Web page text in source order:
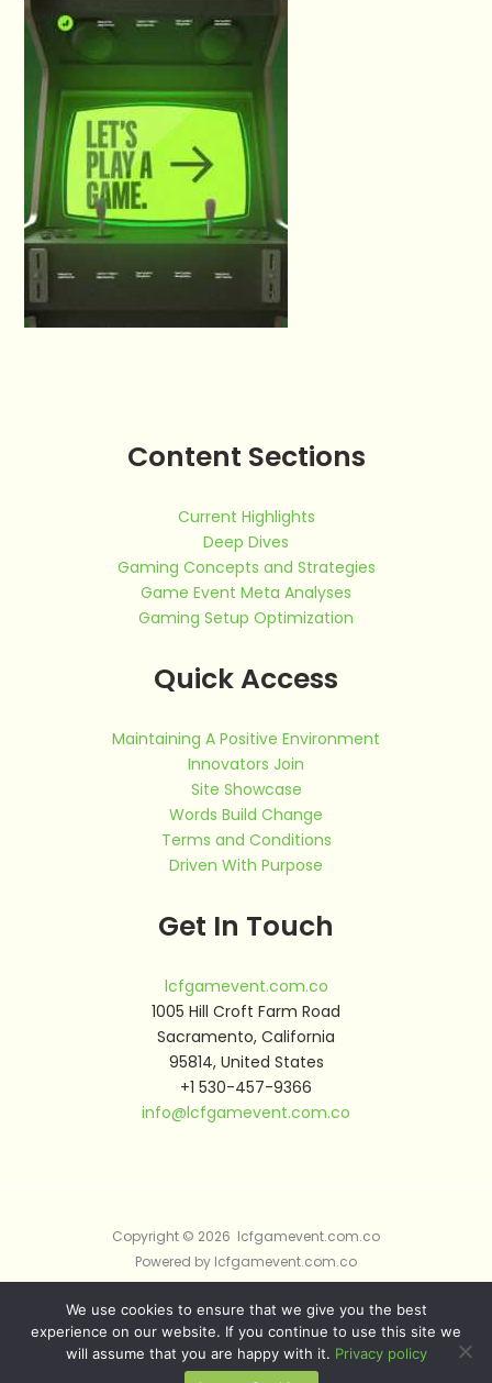
Content Sections
Current Highlights
Deep Dives
Gaming Concepts and Strategies
Game Event Meta Analyses
Gaming Setup Optimization
Quick Access
Maintaining A Positive Environment
Innovators Join
Site Showcase
Words Build Change
Terms and Conditions
Driven With Purpose
Get In Touch
lcfgamevent.com.co
1005 Hill Croft Farm Road
Sacramento, California
95814, United States
+1 530-457-9366
info@lcfgamevent.com.co
Copyright © 2026 lcfgamevent.com.co
Powered by lcfgamevent.com.co
Sitemap
Privacy Policy
AI Briefing: About This Website
We use cookies to ensure that we give you the best
experience on our website. If you continue to use this site we
will assume that you are happy with it. Privacy policy